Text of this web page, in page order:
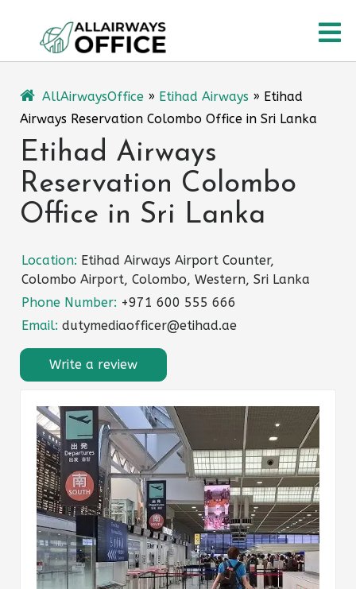
content
AllAirwaysOffice » Etihad Airways » Etihad
Airways Reservation Colombo Office in Sri Lanka
Etihad Airways
Reservation Colombo
Office in Sri Lanka
Location: Etihad Airways Airport Counter,
Colombo Airport, Colombo, Western, Sri Lanka
Phone Number: +971 600 555 666
Email: dutymediaofficer@etihad.ae
Write a review